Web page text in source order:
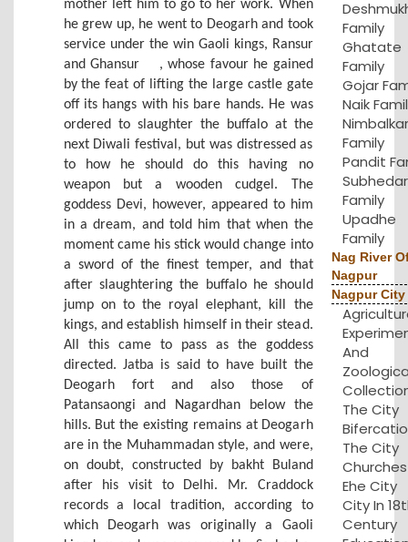
mother left him to go to her work. When
he grew up, he went to Deogarh and took
service under the win Gaoli kings, Ransur
and Ghansur
, whose favour he gained
by the feat of lifting the large castle gate
off its hangs with his bare hands. He was
ordered to slaughter the buffalo at the
next Diwali festival, but was distressed as
to how he should do this having no
weapon but a wooden cudgel. The
goddess Devi, however, appeared to him
in a dream, and told him that when the
moment came his stick would change into
a sword of the finest temper, and that
after slaughtering the buffalo he should
jump on to the royal elephant, kill the
kings, and establish himself in their stead.
All this came to pass as the goddess
directed. Jatba is said to have built the
Deogarh fort and also those of
Patansaongi and Nagardhan below the
hills. But the existing remains at Deogarh
are in the Muhammadan style, and were,
on doubt, constructed by bakht Buland
after his visit to Delhi. Mr. Craddock
records a local tradition, according to
which Deogarh was originally a Gaoli
Family
Ghatate
Family
Gojar
Naik
Nimbalkar
Family
Pandit
Subhedar
Family
Upadhe
Family
Nag River
Nagpur
Nagpur City
And
The City
The City
Ehe City
City In
Century